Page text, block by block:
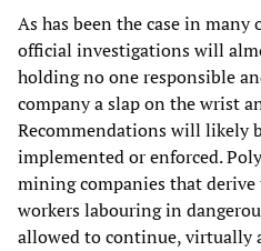
As has been the case in
official investigations will
holding no one responsible
company a slap on the wrist
Recommendations will likely
implemented or enforced.
mining companies that
workers labouring in
allowed to continue, virtually